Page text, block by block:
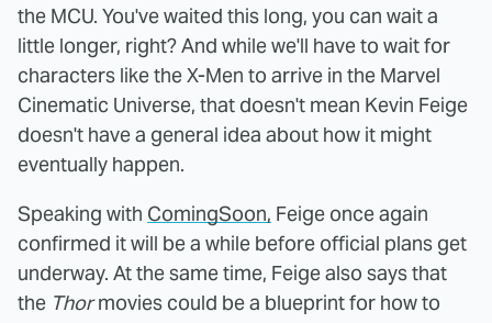
the MCU. You've waited this long, you can wait a
little longer, right? And while we'll have to wait for
characters like the X-Men to arrive in the Marvel
Cinematic Universe, that doesn't mean Kevin Feige
doesn't have a general idea about how it might
eventually happen.
Speaking with ComingSoon, Feige once again
confirmed it will be a while before official plans get
underway. At the same time, Feige also says that
the Thormovies could be a blueprint for how to